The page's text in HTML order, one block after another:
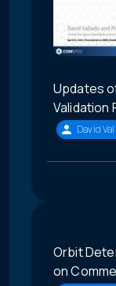
Updates
Validation
David
Orbit
on